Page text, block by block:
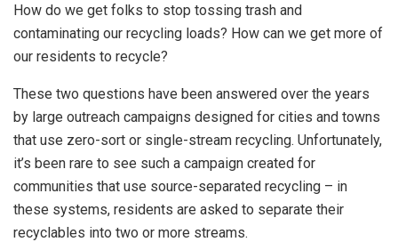
How do we get folks to stop tossing trash and
contaminating our recycling loads? How can we get more of
our residents to recycle?
These two questions have been answered over the years
by large outreach campaigns designed for cities and towns
that use zero-sort or single-stream recycling. Unfortunately,
it’s been rare to see such a campaign created for
communities that use source-separated recycling – in
these systems, residents are asked to separate their
recyclables into two or more streams.